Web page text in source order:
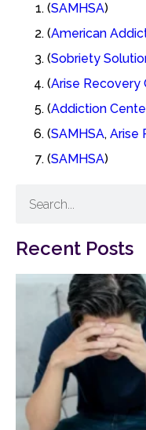
(SAMHSA)
(American
(Sobriety
(Arise Recovery
(Addiction
(SAMHSA, Arise
(SAMHSA)
Recent Posts